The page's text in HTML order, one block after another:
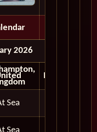
2026
Embark
Sea